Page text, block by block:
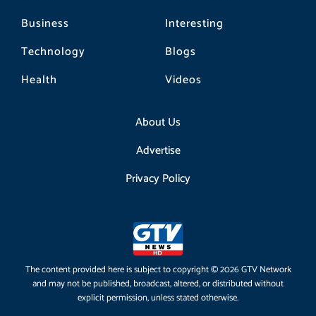
Business
Technology
Health
Interesting
Blogs
Videos
About Us
Advertise
Privacy Policy
The content provided here is subject to copyright © 2026 GTV Network
and may not be published, broadcast, altered, or distributed without
explicit permission, unless stated otherwise.